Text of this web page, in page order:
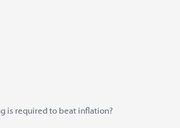
is required to beat inflation?